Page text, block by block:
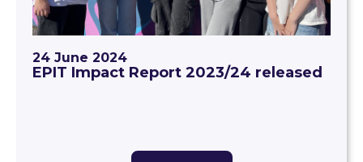
24 June 2024
EPIT Impact Report 2023/24 released